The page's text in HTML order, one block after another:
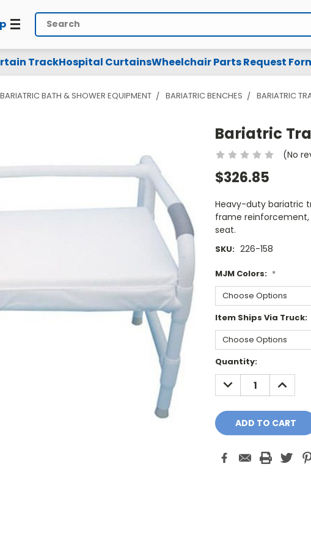
Search
TrackHospital CurtainsWheelchair Parts Request
BARIATRIC BATH & SHOWER EQUIPMENT BARIATRIC BENCHES BARIATRIC
Bariatric
(No
$326.85
Heavy-duty bariatric
frame
seat.
SKU: 226-158
MJM Colors: *
Item Ships Via Truck:
Current
Stock:
Quantity:
DECREASE
QUANTITY:
INCREASE